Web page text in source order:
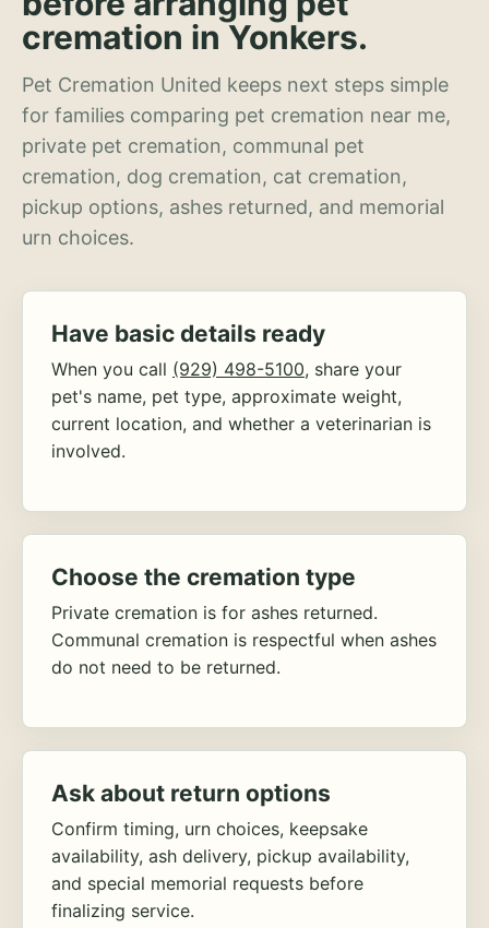
cremation in Yonkers.
Pet Cremation United keeps next steps simple
for families comparing pet cremation near me,
private pet cremation, communal pet
cremation, dog cremation, cat cremation,
pickup options, ashes returned, and memorial
urn choices.
Have basic details ready
When you call (929) 498-5100, share your
pet's name, pet type, approximate weight,
current location, and whether a veterinarian is
involved.
Choose the cremation type
Private cremation is for ashes returned.
Communal cremation is respectful when ashes
do not need to be returned.
Ask about return options
Confirm timing, urn choices, keepsake
availability, ash delivery, pickup availability,
and special memorial requests before
finalizing service.